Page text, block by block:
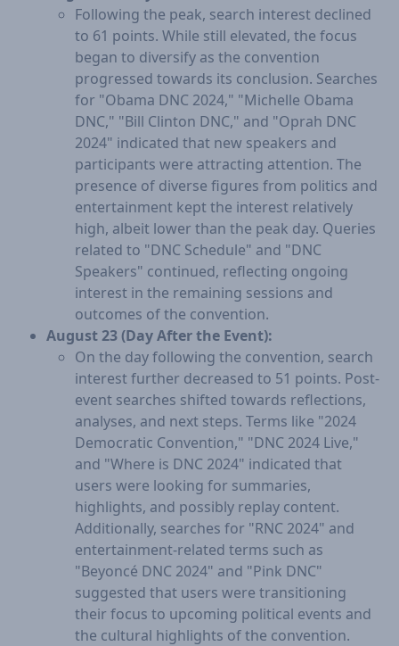
Following the peak, search interest declined
to 61 points. While still elevated, the focus
began to diversify as the convention
progressed towards its conclusion. Searches
for "Obama DNC 2024," "Michelle Obama
DNC," "Bill Clinton DNC," and "Oprah DNC
2024" indicated that new speakers and
participants were attracting attention. The
presence of diverse figures from politics and
entertainment kept the interest relatively
high, albeit lower than the peak day. Queries
related to "DNC Schedule" and "DNC
Speakers" continued, reflecting ongoing
interest in the remaining sessions and
outcomes of the convention.
August 23 (Day After the Event):
On the day following the convention, search
interest further decreased to 51 points. Post-
event searches shifted towards reflections,
analyses, and next steps. Terms like "2024
Democratic Convention," "DNC 2024 Live,"
and "Where is DNC 2024" indicated that
users were looking for summaries,
highlights, and possibly replay content.
Additionally, searches for "RNC 2024" and
entertainment-related terms such as
"Beyoncé DNC 2024" and "Pink DNC"
suggested that users were transitioning
their focus to upcoming political events and
the cultural highlights of the convention.